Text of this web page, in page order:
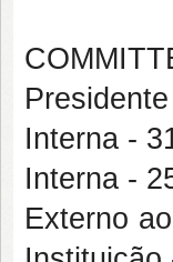
Interna -
Interna -
Externo